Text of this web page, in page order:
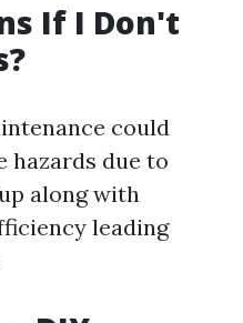
If I Don't
could
hazards due to
along with
leading